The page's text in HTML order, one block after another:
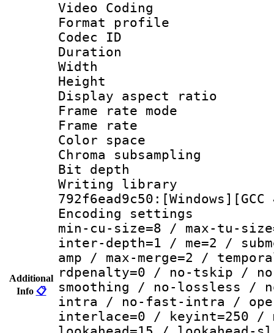
Additional
Info 📋
Video Coding
Format profile
Codec ID :
Duration :
Width : 1
Height : 1
Display
Frame rate
Frame rate
Color
Chroma
Bit depth
Writing library
Encoding
min-cu-size=8 / max-tu-
inter-depth=1 / me=2 /
amp / max-merge=2 /
rdpenalty=0 / no-tskip /
smoothing / no-lossless /
intra / no-fast-intra /
interlace=0 / keyint=250 /